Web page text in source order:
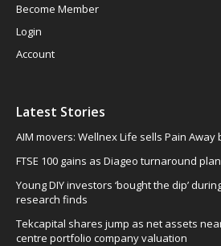
Become Member
Login
Account
Latest Stories
AIM movers: Wellnex Life sells Pain
FTSE 100 gains as Diageo turnaround
Young DIY investors ‘bought the dip’
research finds
Tekcapital shares jump as net assets
centre portfolio company valuation